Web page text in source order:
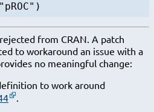
from CRAN. A patch
to workaround an issue with a
no meaningful change:
to work around
.